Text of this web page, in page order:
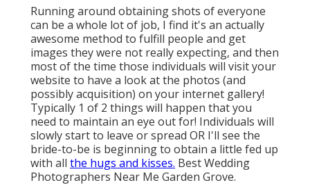
Running around obtaining shots of everyone
can be a whole lot of job, I find it's an actually
awesome method to fulfill people and get
images they were not really expecting, and then
most of the time those individuals will visit your
website to have a look at the photos (and
possibly acquisition) on your internet gallery!
Typically 1 of 2 things will happen that you
need to maintain an eye out for! Individuals will
slowly start to leave or spread OR I'll see the
bride-to-be is beginning to obtain a little fed up
with all the hugs and kisses. Best Wedding
Photographers Near Me Garden Grove.